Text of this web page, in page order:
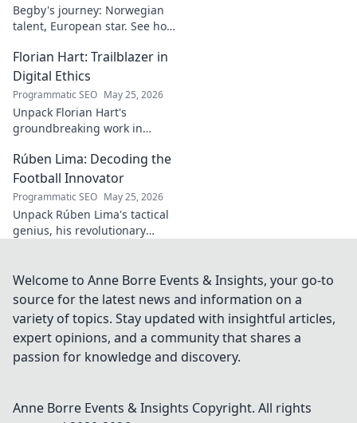
Begby's journey: Norwegian
talent, European star. See how
field!
Florian Hart: Trailblazer in
Digital Ethics
Programmatic SEO May 25, 2026
Unpack Florian Hart's
groundbreaking work in
vision for a responsible digital
future. #DigitalEthics
#FlorianHart
Rúben Lima: Decoding the
Football Innovator
Programmatic SEO May 25, 2026
Unpack Rúben Lima's tactical
genius, his revolutionary
his impact!
Welcome to Anne Borre Events & Insights, your go-to
source for the latest news and information on a
variety of topics. Stay updated with insightful articles,
expert opinions, and a community that shares a
passion for knowledge and discovery.
Anne Borre Events & Insights Copyright. All rights